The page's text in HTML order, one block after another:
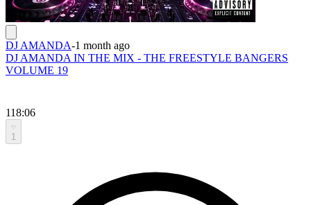
DJ AMANDA-1 month ago
DJ AMANDA IN THE MIX - THE FREESTYLE BANGERS
VOLUME 19
118:06
1